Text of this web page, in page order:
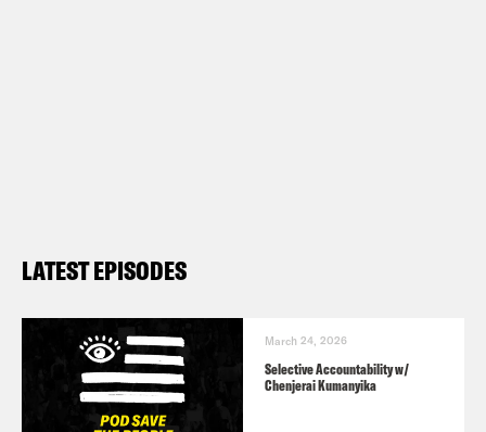
LATEST EPISODES
March 24, 2026
Selective Accountability w/
Chenjerai Kumanyika